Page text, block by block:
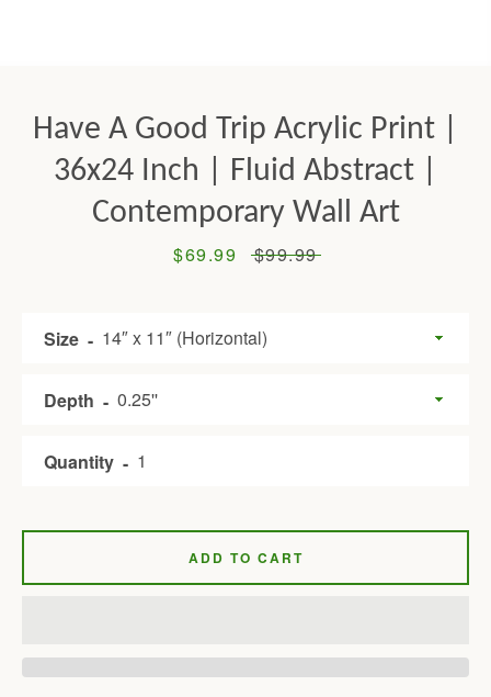
Facebook Pinterest
Have A Good Trip Acrylic Print |
36x24 Inch | Fluid Abstract |
Contemporary Wall Art
Sale
$69.99
Regular
$99.99
Size
Depth
Quantity
ADD TO CART